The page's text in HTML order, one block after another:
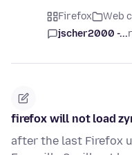
Firefox Web
jscher2000 -...
firefox will not load
after the last Firefox